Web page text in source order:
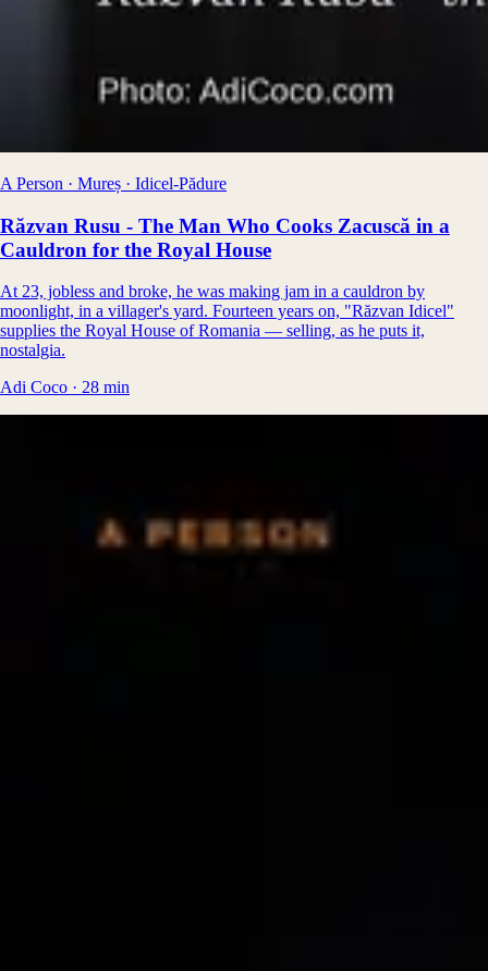
A Person · Mureș · Idicel-Pădure
Răzvan Rusu - The Man Who Cooks Zacuscă in a
Cauldron for the Royal House
At 23, jobless and broke, he was making jam in a cauldron by
moonlight, in a villager's yard. Fourteen years on, "Răzvan Idicel"
supplies the Royal House of Romania — selling, as he puts it,
nostalgia.
Adi Coco · 28 min